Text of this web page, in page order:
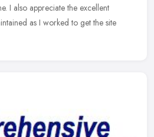
I also appreciate the excellent
as I worked to get the site